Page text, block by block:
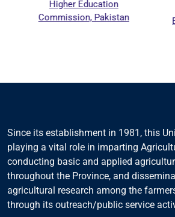
Higher Education
Commission, Pakistan
Since its establishment in 1981, this
playing a vital role in imparting
conducting basic and applied
throughout the Province, and
agricultural research among the
through its outreach/public service